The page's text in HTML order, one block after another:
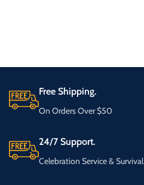
Free Shipping.
On Orders Over $50
24/7 Support.
Celebration Service & Survival